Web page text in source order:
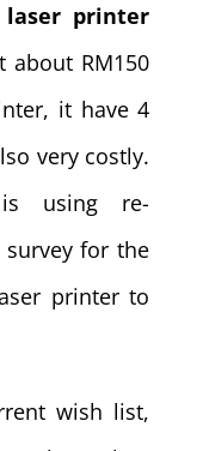
laser printer
about RM150
it have 4
very costly.
using re-
for the
printer to
wish list,